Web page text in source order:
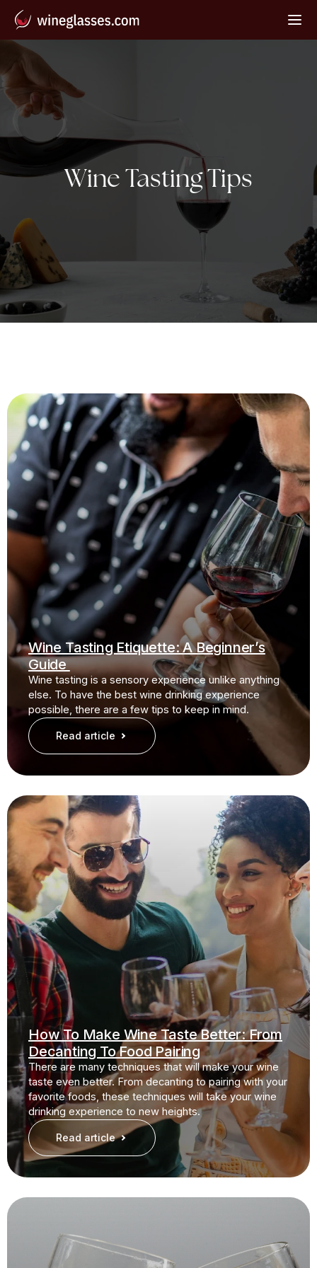
Category:
Wine Tasting Tips
Wine Tasting Etiquette: A Beginner’s
Guide
Wine tasting is a sensory experience unlike anything
else. To have the best wine drinking experience
possible, there are a few tips to keep in mind.
Read article
How To Make Wine Taste Better: From
Decanting To Food Pairing
There are many techniques that will make your wine
taste even better. From decanting to pairing with your
favorite foods, these techniques will take your wine
drinking experience to new heights.
Read article